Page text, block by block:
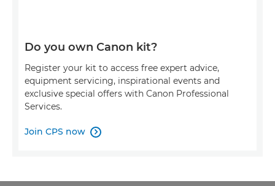
Do you own Canon kit?
Register your kit to access free expert advice,
equipment servicing, inspirational events and
exclusive special offers with Canon Professional
Services.
Join CPS now 